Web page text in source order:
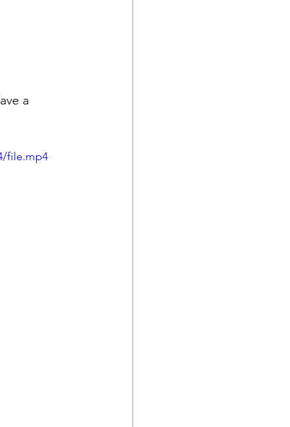
a
file.mp4